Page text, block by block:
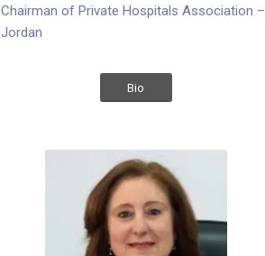
Chairman of Private Hospitals Association –
Jordan
Bio